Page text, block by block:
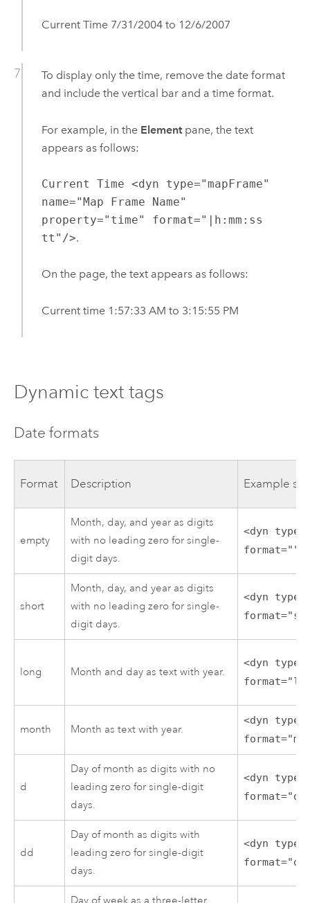
Current Time 7/31/2004 to 12/6/2007
To display only the time, remove the date format
and include the vertical bar and a time format.
For example, in the Elementpane, the text
appears as follows:
Current Time <dyn type="mapFrame"
name="Map Frame Name"
property="time" format="|h:mm:ss
tt"/>.
On the page, the text appears as follows:
Current time 1:57:33 AM to 3:15:55 PM
Dynamic text tags
Date formats
Format Description Example
empty
Month, day, and year as digits
with no leading zero for single-
digit days.
<dyn
format=""/
short
Month, day, and year as digits
with no leading zero for single-
digit days.
<dyn
long Month and day as text with year.
<dyn
month Month as text with year.
<dyn
d
Day of month as digits with no
leading zero for single-digit
days.
<dyn
dd
Day of month as digits with
leading zero for single-digit
days.
<dyn